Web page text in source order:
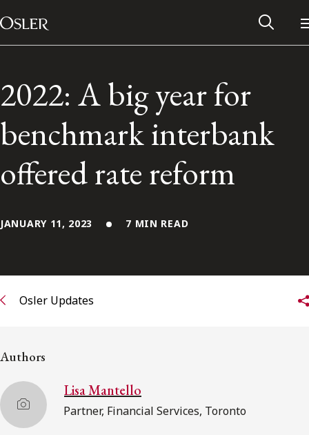
Skip to content
Main Navigation
Subscribe to receive our latest insights
Subscribe to Osler Insights
2022: A big year for
benchmark interbank
offered rate reform
JANUARY 11, 2023 7 MIN READ
Osler Updates
Authors
Lisa Mantello
Partner, Financial Services, Toronto